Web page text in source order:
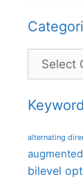
alternating
bilevel